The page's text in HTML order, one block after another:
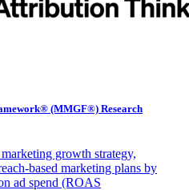
(MMGF®) Research
growth strategy,
based marketing plans by
ad spend (ROAS